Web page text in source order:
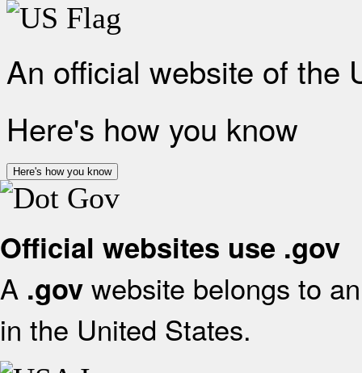
An official website of the
Here's how you know
Here's how you know
Official websites use .gov
A .gov website belongs to
in the United States.